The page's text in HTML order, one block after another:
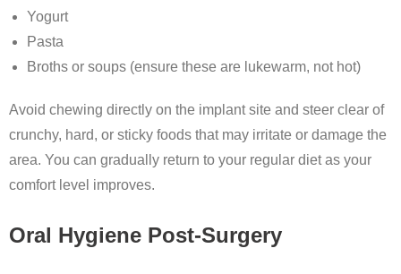
Yogurt
Pasta
Broths or soups (ensure these are lukewarm, not hot)
Avoid chewing directly on the implant site and steer clear of
crunchy, hard, or sticky foods that may irritate or damage the
area. You can gradually return to your regular diet as your
comfort level improves.
Oral Hygiene Post-Surgery